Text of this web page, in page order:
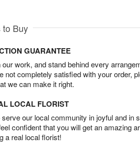
to Buy
GUARANTEE
work, and stand behind every
not completely satisfied with your order,
we can make it right.
LOCAL FLORIST
our local community in joyful and in
confident that you will get an amazing
a real local florist!